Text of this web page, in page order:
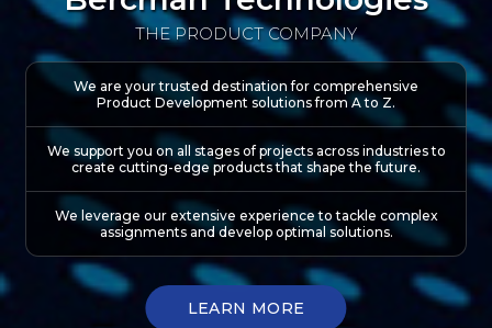
THE PRODUCT COMPANY
We are your trusted destination for comprehensive
Product Development solutionsfrom A to Z.
We support you on all stages of projects across industries to
create cutting-edge products that shape the future.
We leverage our extensive experience to tackle complex
assignments and develop optimal solutions.
LEARN MORE